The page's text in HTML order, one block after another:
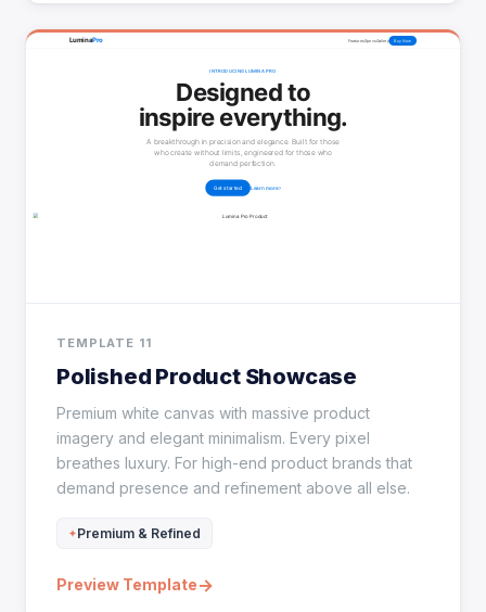
TEMPLATE 11
Polished Product Showcase
Premium white canvas with massive product
imagery and elegant minimalism. Every pixel
breathes luxury. For high-end product brands that
demand presence and refinement above all else.
Premium & Refined
Preview Template→